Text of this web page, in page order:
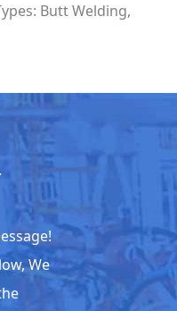
Butt Welding,
We